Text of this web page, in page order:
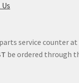
service counter
be ordered through